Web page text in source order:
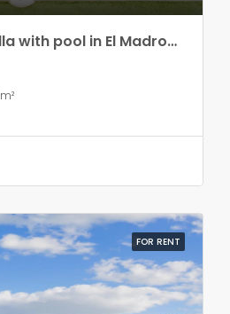
Modern luxury villa with pool in El Madroñal!!
m²
FOR RENT